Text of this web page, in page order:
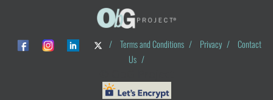
/ Terms and Conditions / Privacy /
Contact
Us /